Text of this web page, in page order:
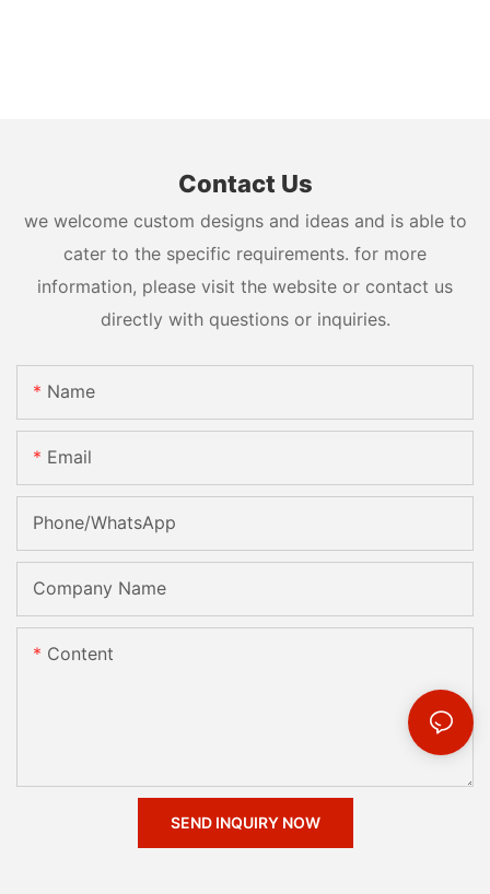
Contact Us
we welcome custom designs and ideas and is able to
cater to the specific requirements. for more
information, please visit the website or contact us
directly with questions or inquiries.
Name
Email
Phone/whatsApp
Company Name
Content
SEND INQUIRY NOW